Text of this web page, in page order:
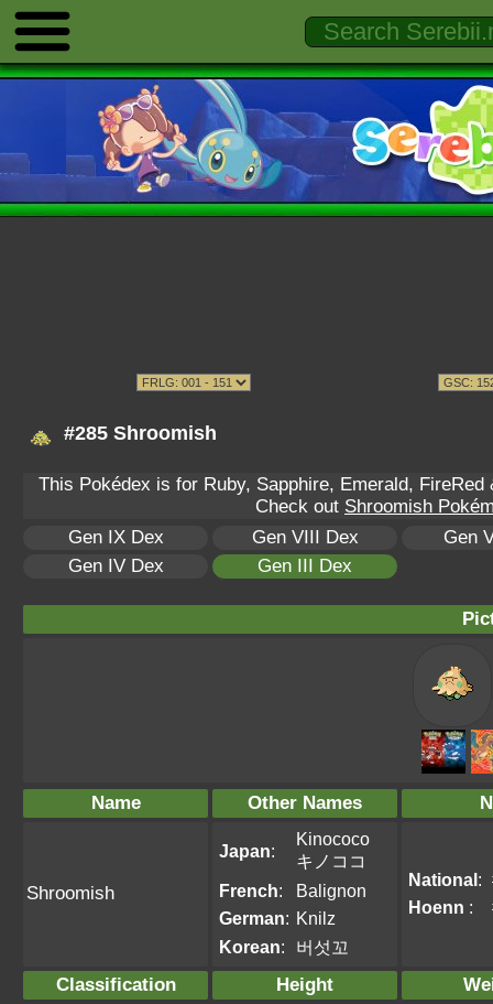
#285 Shroomish
This Pokédex is for Ruby, Sapphire, Emerald,
Check out Shroomish
Gen IX Dex
Gen VIII Dex
Gen
Gen IV Dex
Gen III Dex
Name Other Names
Shroomish
Japan:
Kinococo
キノココ
French:
Balignon
German: Knilz
Korean: 버섯꼬
National:
Hoenn :
Classification Height